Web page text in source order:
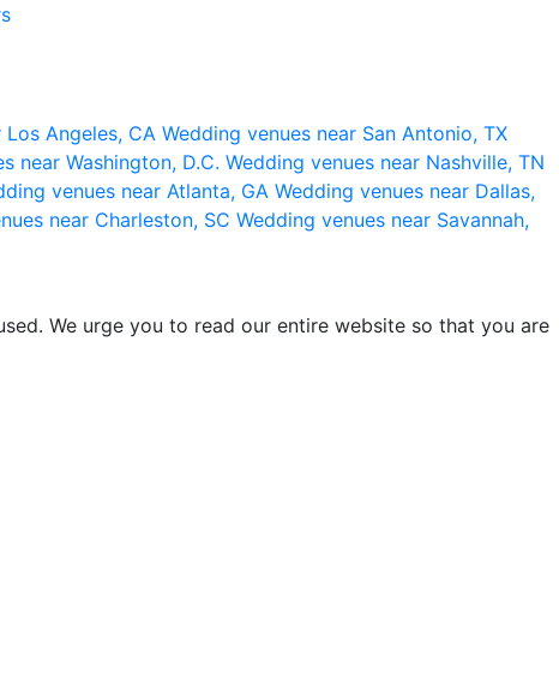
Angeles, CA Wedding venues near San Antonio, TX
near Washington, D.C. Wedding venues near Nashville, TN
venues near Atlanta, GA Wedding venues near Dallas,
near Charleston, SC Wedding venues near Savannah,
We urge you to read our entire website so that you are